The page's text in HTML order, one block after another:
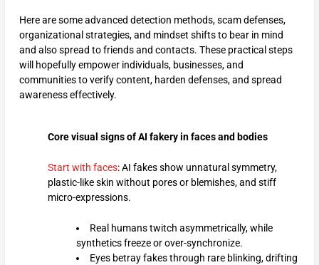
Here are some advanced detection methods, scam defenses,
organizational strategies, and mindset shifts to bear in mind
and also spread to friends and contacts. These practical steps
will hopefully empower individuals, businesses, and
communities to verify content, harden defenses, and spread
awareness effectively.​
Core visual signs of AI fakery in faces and bodies
Start with faces: AI fakes show unnatural symmetry,
plastic-like skin without pores or blemishes, and stiff
micro-expressions.
Real humans twitch asymmetrically, while
synthetics freeze or over-synchronize.
Eyes betray fakes through rare blinking, drifting